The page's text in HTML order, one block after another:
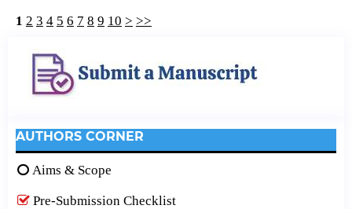
1 2 3 4 5 6 7 8 9 10 > >>
AUTHORS CORNER
Aims & Scope
Pre-Submission Checklist